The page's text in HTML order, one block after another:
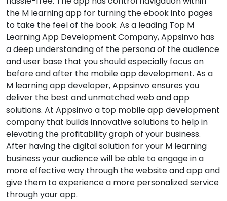
the M learning app for turning the ebook into pages
to take the feel of the book. As a leading Top M
Learning App Development Company, Appsinvo has
a deep understanding of the persona of the audience
and user base that you should especially focus on
before and after the mobile app development. As a
M learning app developer, Appsinvo ensures you
deliver the best and unmatched web and app
solutions. At Appsinvo a top mobile app development
company that builds innovative solutions to help in
elevating the profitability graph of your business.
After having the digital solution for your M learning
business your audience will be able to engage in a
more effective way through the website and app and
give them to experience a more personalized service
through your app.